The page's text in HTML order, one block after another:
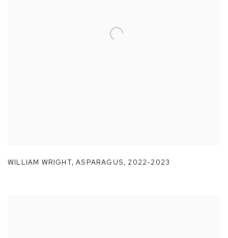
WILLIAM WRIGHT,ASPARAGUS, 2022-2023